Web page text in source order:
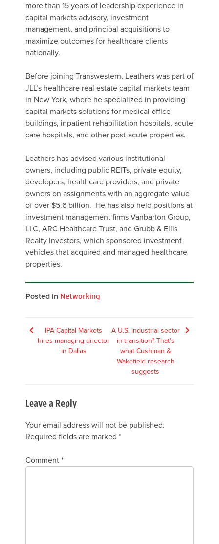
more than 15 years of leadership experience in
capital markets advisory, investment
management, and principal acquisitions to
maximize outcomes for healthcare clients
nationally.
Before joining Transwestern, Leathers was part of
JLL’s healthcare real estate capital markets team
in New York, where he specialized in providing
capital markets solutions for medical office
buildings, inpatient rehabilitation hospitals, acute
care hospitals, and other post-acute properties.
Leathers has advised various institutional
owners, including public REITs, private equity,
developers, healthcare providers, and private
owners on assignments with an aggregate value
of over $5.6 billion. He has also held positions at
investment management firms Vanbarton Group,
LLC, ARC Healthcare Trust, and Grubb & Ellis
Realty Investors, which sponsored investment
vehicles that acquired and managed healthcare
properties.
Posted in Networking
Post
navigation
IPA Capital Markets
hires managing director
in Dallas
A U.S. industrial sector
in transition? That’s
what Cushman &
Wakefield research
suggests
Leave a Reply
Your email address will not be published.
Required fields are marked *
Comment *